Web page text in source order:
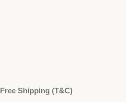
Free Shipping (T&C)